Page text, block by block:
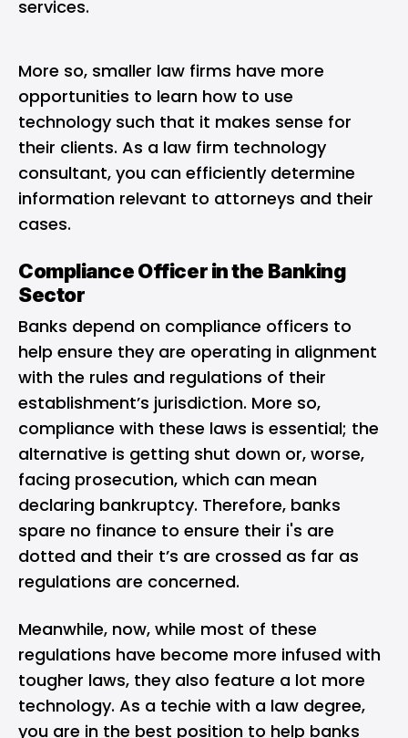
services.
More so, smaller law firms have more
opportunities to learn how to use
technology such that it makes sense for
their clients. As a law firm technology
consultant, you can efficiently determine
information relevant to attorneys and their
cases.
Compliance Officer in the Banking
Sector
Banks depend on compliance officers to
help ensure they are operating in alignment
with the rules and regulations of their
establishment’s jurisdiction. More so,
compliance with these laws is essential; the
alternative is getting shut down or, worse,
facing prosecution, which can mean
declaring bankruptcy. Therefore, banks
spare no finance to ensure their i's are
dotted and their t’s are crossed as far as
regulations are concerned.
Meanwhile, now, while most of these
regulations have become more infused with
tougher laws, they also feature a lot more
technology. As a techie with a law degree,
you are in the best position to help banks